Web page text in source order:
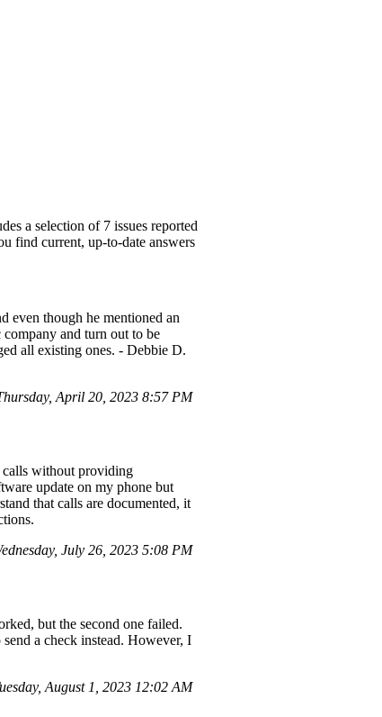
a selection of 7 issues reported
find current, up-to-date answers
even though he mentioned an
and turn out to be
all existing ones. - Debbie D.
April 20, 2023 8:57 PM
calls without providing
update on my phone but
that calls are documented, it
July 26, 2023 5:08 PM
but the second one failed.
a check instead. However, I
August 1, 2023 12:02 AM